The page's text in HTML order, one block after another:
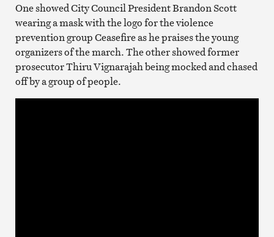
One showed City Council President Brandon Scott
wearing a mask with the logo for the violence
prevention group Ceasefire as he praises the young
organizers of the march. The other showed former
prosecutor Thiru Vignarajah being mocked and chased
off by a group of people.